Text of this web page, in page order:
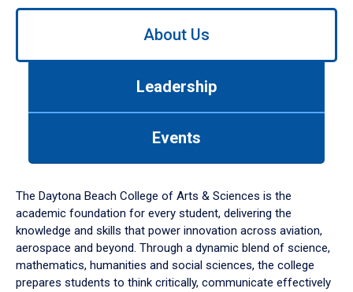
Use
down
arrow
to
About Us
Leadership
Events
The Daytona Beach College of Arts & Sciences is the
academic foundation for every student, delivering the
knowledge and skills that power innovation across aviation,
aerospace and beyond. Through a dynamic blend of science,
mathematics, humanities and social sciences, the college
prepares students to think critically, communicate effectively